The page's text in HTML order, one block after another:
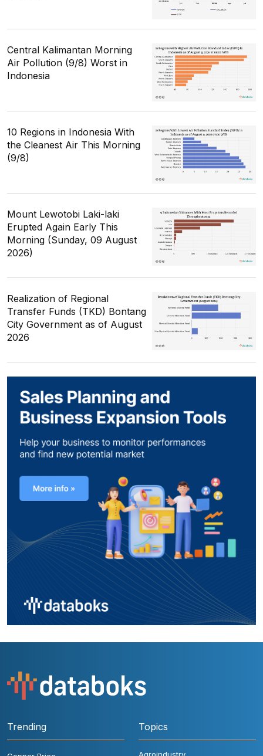
Central Kalimantan Morning
Air Pollution (9/8) Worst in
Indonesia
10 Regions in Indonesia With
the Cleanest Air This Morning
(9/8)
Mount Lewotobi Laki-laki
Erupted Again Early This
Morning (Sunday, 09 August
2026)
Realization of Regional
Transfer Funds (TKD) Bontang
City Government as of August
2026
Trending Topics
Agroindustry